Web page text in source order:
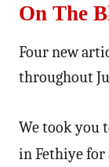
On The
Four new
throughout
We took you
in Fethiye for